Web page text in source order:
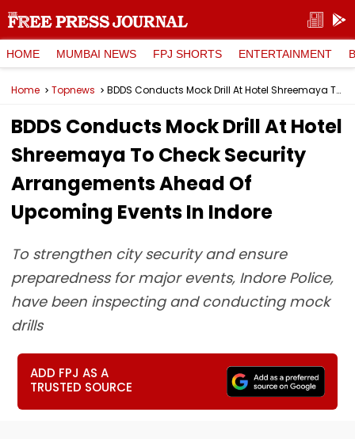
HOME MUMBAI NEWS FPJ SHORTS ENTERTAINMENT
Home Topnews BDDS Conducts Mock Drill At Hotel Shreemaya To Check Security Arrangements Ahead Of Upcoming Events In Indore
BDDS Conducts Mock Drill At Hotel
Shreemaya To Check Security
Arrangements Ahead Of
Upcoming Events In Indore
To strengthen city security and ensure
preparedness for major events, Indore Police,
have been inspecting and conducting mock
drills
ADD FPJ AS A
TRUSTED SOURCE